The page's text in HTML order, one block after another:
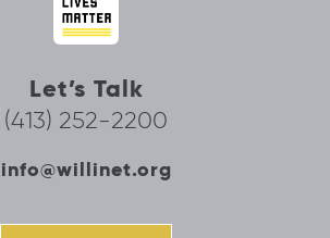
Let’s Talk
(413) 252-2200
info@willinet.org